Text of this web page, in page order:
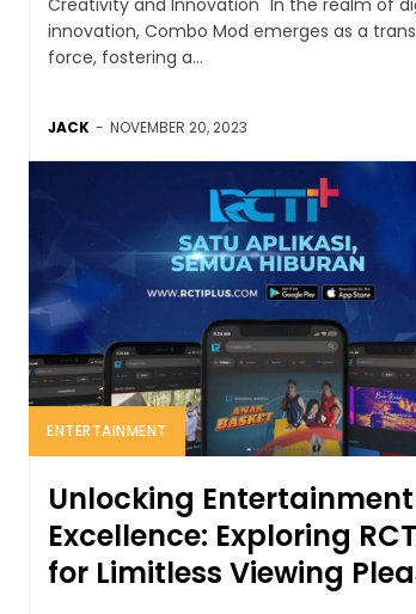
innovation, Combo Mod emerges as a
force, fostering a...
JACK - NOVEMBER 20, 2023
ENTERTAINMENT
Unlocking Entertainment
Excellence: Exploring
for Limitless Viewing